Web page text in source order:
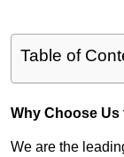
Table of
Why Choose Us
We are the